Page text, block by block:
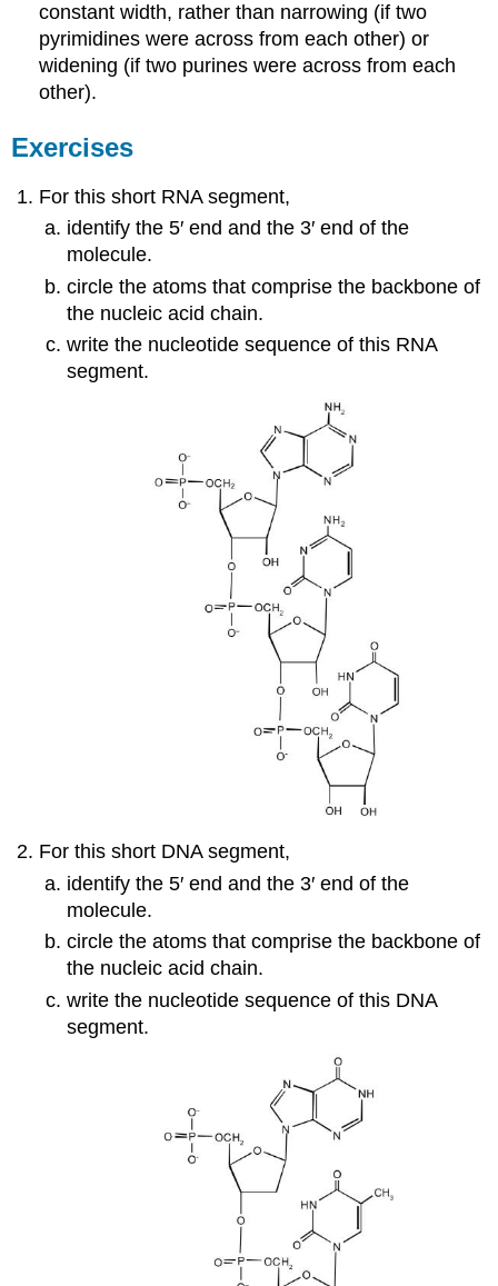
constant width, rather than narrowing (if two
pyrimidines were across from each other) or
widening (if two purines were across from each
other).
Exercises
For this short RNA segment,
identify the 5′ end and the 3′ end of the
molecule.
circle the atoms that comprise the backbone of
the nucleic acid chain.
write the nucleotide sequence of this RNA
segment.
For this short DNA segment,
identify the 5′ end and the 3′ end of the
molecule.
circle the atoms that comprise the backbone of
the nucleic acid chain.
write the nucleotide sequence of this DNA
segment.